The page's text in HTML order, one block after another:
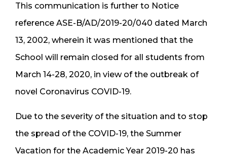
This communication is further to Notice
reference ASE-B/AD/2019-20/040 dated March
13, 2002, wherein it was mentioned that the
School will remain closed for all students from
March 14-28, 2020, in view of the outbreak of
novel Coronavirus COVID-19.
Due to the severity of the situation and to stop
the spread of the COVID-19, the Summer
Vacation for the Academic Year 2019-20 has